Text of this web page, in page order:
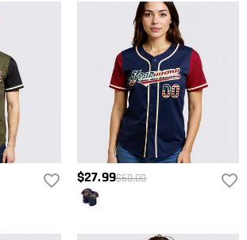
$27.99$60.00